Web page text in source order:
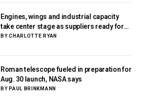
Engines, wings and industrial capacity
take center stage as suppliers ready for
next-gen airliners
BY CHARLOTTE RYAN
Roman telescope fueled in preparation for
Aug. 30 launch, NASA says
BY PAUL BRINKMANN